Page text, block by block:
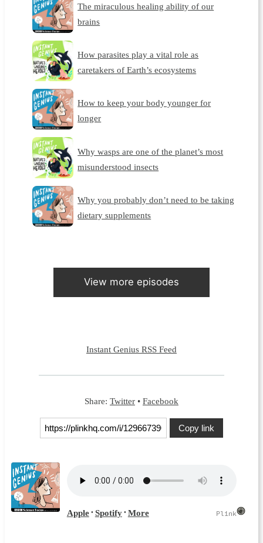
The miraculous healing ability of our
brains
How parasites play a vital role as
caretakers of Earth’s ecosystems
How to keep your body younger for
longer
Why wasps are one of the planet’s most
misunderstood insects
Why you probably don’t need to be taking
dietary supplements
View more episodes
Instant Genius RSS Feed
Share: Twitter • Facebook
Copy link